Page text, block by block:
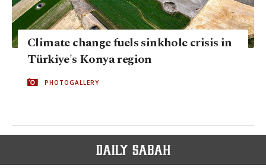
Climate change fuels sinkhole crisis in
Türkiye's Konya region
PHOTOGALLERY